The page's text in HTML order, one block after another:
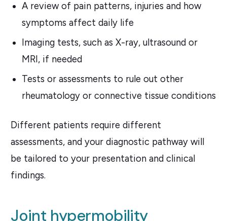
A review of pain patterns, injuries and how
symptoms affect daily life
Imaging tests, such as X-ray, ultrasound or
MRI, if needed
Tests or assessments to rule out other
rheumatology or connective tissue conditions
Different patients require different
assessments, and your diagnostic pathway will
be tailored to your presentation and clinical
findings.
Joint hypermobility